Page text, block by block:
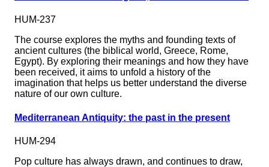
HUM-237
The course explores the myths and founding texts of
ancient cultures (the biblical world, Greece, Rome,
Egypt). By exploring their meanings and how they have
been received, it aims to unfold a history of the
imagination that helps us better understand the diverse
nature of our own culture.
Mediterranean Antiquity: the past in the present
HUM-294
Pop culture has always drawn, and continues to draw,